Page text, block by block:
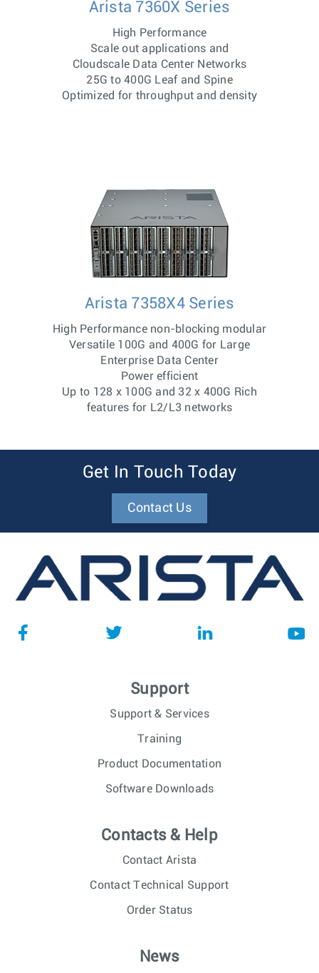
Arista 7360X Series
High Performance
Scale out applications and
Cloudscale Data Center Networks
25G to 400G Leaf and Spine
Optimized for throughput and density
Arista 7358X4 Series
High Performance non-blocking modular
Versatile 100G and 400G for Large
Enterprise Data Center
Power efficient
Up to 128 x 100G and 32 x 400G Rich
features for L2/L3 networks
Get In Touch Today
Contact Us
Support
Support & Services
Training
Product Documentation
Software Downloads
Contacts & Help
Contact Arista
Contact Technical Support
Order Status
News